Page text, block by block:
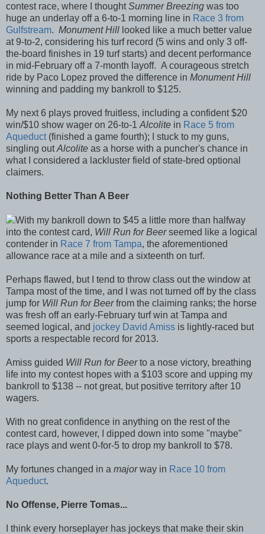
contest race, where I thoughtSummer Breezing was too
huge an underlay off a 6-to-1 morning line in Race 3 from
Gulfstream. Monument Hill looked like a much better value
at 9-to-2, considering his turf record (5 wins and only 3 off-
the-board finishes in 19 turf starts) and decent performance
in mid-February off a 7-month layoff. A courageous stretch
ride by Paco Lopez proved the difference in Monument Hill
winning and padding my bankroll to $125.
My next 6 plays proved fruitless, including a confident $20
win/$10 show wager on 26-to-1 Alcolite in Race 5 from
Aqueduct(finished a game fourth); I stuck to my guns,
singling outAlcolite as a horse with a puncher's chance in
what I considered a lackluster field of state-bred optional
claimers.
Nothing Better Than A Beer
With my bankroll down to $45 a little more than halfway
into the contest card, Will Run for Beerseemed like a logical
contender in Race 7 from Tampa, the aforementioned
allowance race at a mile and a sixteenth on turf.
Perhaps flawed, but I tend to throw class out the window at
Tampa most of the time, and I was not turned off by the class
jump for Will Run for Beerfrom the claiming ranks; the horse
was fresh off an early-February turf win at Tampa and
seemed logical, and jockey David Amiss is lightly-raced but
sports a respectable record for 2013.
Amiss guided Will Run for Beerto a nose victory, breathing
life into my contest hopes with a $103 score and upping my
bankroll to $138 -- not great, but positive territory after 10
wagers.
With no great confidence in anything on the rest of the
contest card, however, I dipped down into some "maybe"
race plays and went 0-for-5 to drop my bankroll to $78.
My fortunes changed in a majorway in Race 10 from
Aqueduct.
No Offense, Pierre Tomas...
I think every horseplayer has jockeys that make their skin